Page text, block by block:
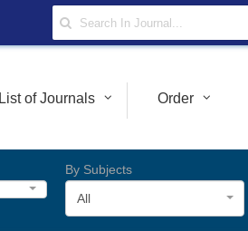
List of Journals Order
By Subjects
All